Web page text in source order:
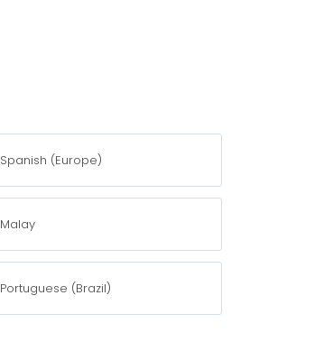
Spanish (Europe)
Malay
Portuguese (Brazil)